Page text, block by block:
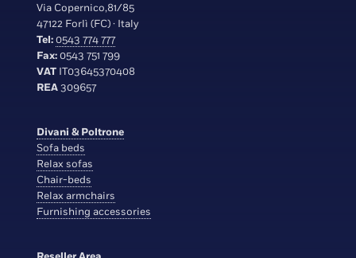
Via Copernico,81/85
47122 Forlì (FC) · Italy
Tel:0543 774 777
Fax:0543 751 799
VAT IT03645370408
REA309657
Divani & Poltrone
Sofa beds
Relax sofas
Chair-beds
Relax armchairs
Furnishing accessories